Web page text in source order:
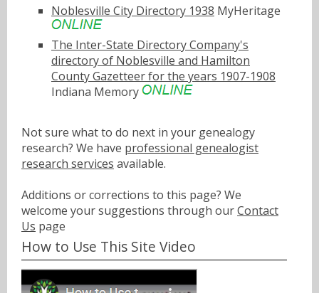
Noblesville City Directory 1938 MyHeritage
The Inter-State Directory Company's
directory of Noblesville and Hamilton
County Gazetteer for the years 1907-1908
Indiana Memory
Not sure what to do next in your genealogy
research? We have professional genealogist
research services available.
Additions or corrections to this page? We
welcome your suggestions through ourContact
Us page
How to Use This Site Video